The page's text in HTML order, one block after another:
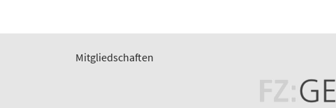
Mitgliedschaften